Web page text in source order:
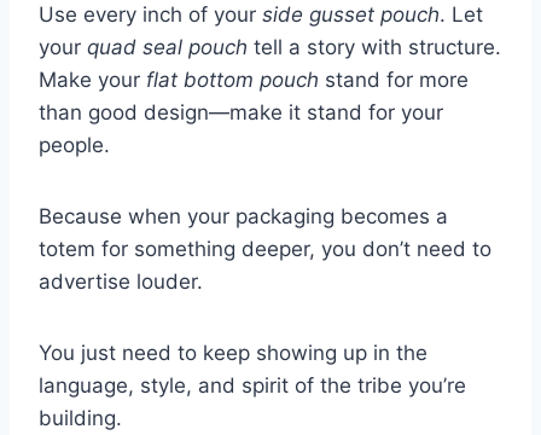
Use every inch of your side gusset pouch. Let
your quad seal pouch tell a story with structure.
Make your flat bottom pouch stand for more
than good design—make it stand for your
people.
Because when your packaging becomes a
totem for something deeper, you don’t need to
advertise louder.
You just need to keep showing up in the
language, style, and spirit of the tribe you’re
building.